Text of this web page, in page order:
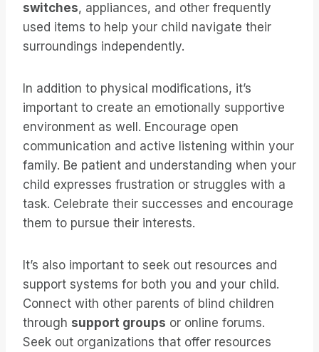
switches, appliances, and other frequently
used items to help your child navigate their
surroundings independently.
In addition to physical modifications, it’s
important to create an emotionally supportive
environment as well. Encourage open
communication and active listening within your
family. Be patient and understanding when your
child expresses frustration or struggles with a
task. Celebrate their successes and encourage
them to pursue their interests.
It’s also important to seek out resources and
support systems for both you and your child.
Connect with other parents of blind children
through support groups or online forums.
Seek out organizations that offer resources